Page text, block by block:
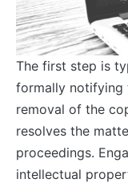
The first step is
formally notifying
removal of the
resolves the
proceedings.
intellectual